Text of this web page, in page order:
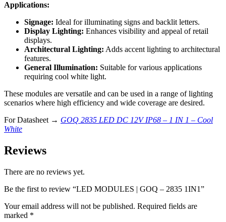
Applications:
Signage: Ideal for illuminating signs and backlit letters.
Display Lighting: Enhances visibility and appeal of retail
displays.
Architectural Lighting: Adds accent lighting to architectural
features.
General Illumination: Suitable for various applications
requiring cool white light.
These modules are versatile and can be used in a range of lighting
scenarios where high efficiency and wide coverage are desired.
For Datasheet → GOQ 2835 LED DC 12V IP68 – 1 IN 1 – Cool
White
Reviews
There are no reviews yet.
Be the first to review “LED MODULES | GOQ – 2835 1IN1”
Your email address will not be published. Required fields are
marked *